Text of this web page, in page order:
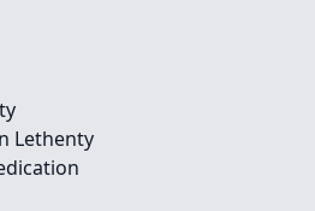
Lethenty